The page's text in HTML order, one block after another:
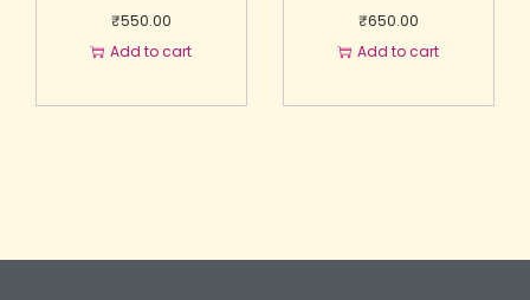
₹550.00
Add to cart
₹650.00
Add to cart